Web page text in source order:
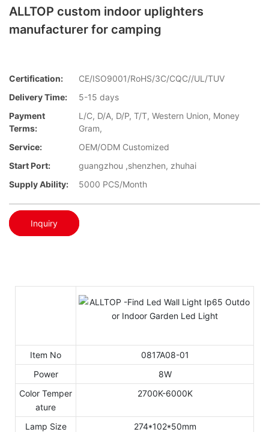
ALLTOP custom indoor uplighters
manufacturer for camping
Certification:
CE/ISO9001/RoHS/3C/CQC//UL/TUV
Delivery Time:
5-15 days
Payment
Terms:
L/C, D/A, D/P, T/T, Western Union, Money
Gram,
Service:
OEM/ODM Customized
Start Port:
guangzhou ,shenzhen, zhuhai
Supply Ability:
5000 PCS/Month
Inquiry
Item No
0817A08-01
Power
8W
Color Temper
ature
2700K-6000K
Lamp Size
274*102*50mm